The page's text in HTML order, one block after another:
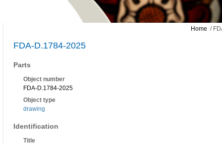
Home /
FDA-D.1784-2025
Parts
Object number
FDA-D.1784-2025
Object type
drawing
Identification
Title